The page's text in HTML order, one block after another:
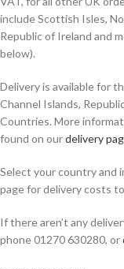
include Scottish Isles,
Republic of Ireland and
below).
Delivery is available for
Channel Islands,
Countries. More
found on ourdelivery
Select your country and
page for delivery costs
If there aren’t any
phone 01270 630280, or